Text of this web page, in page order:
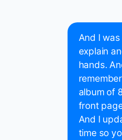
And I
explain
hands.
album of
front
And I
time so